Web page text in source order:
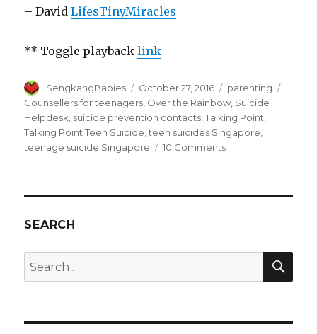
– DavidLifesTinyMiracles
** Toggle playbacklink
Author
SengkangBabies
Posted
on
October 27, 2016 Categories
parenting
Counsellers for teenagers, Over the Rainbow, Suicide
Helpdesk, suicide prevention contacts,Talking Point,
Talking Point Teen Suicide,teen suicides Singapore,
teenage suicide Singapore
10 Commentson
SEARCH
Search
for: